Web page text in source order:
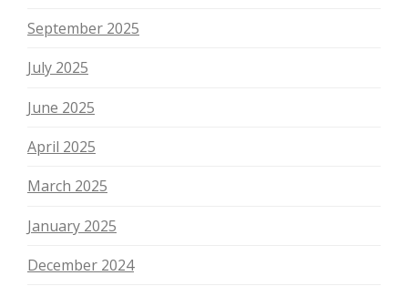
September 2025
July 2025
June 2025
April 2025
March 2025
January 2025
December 2024